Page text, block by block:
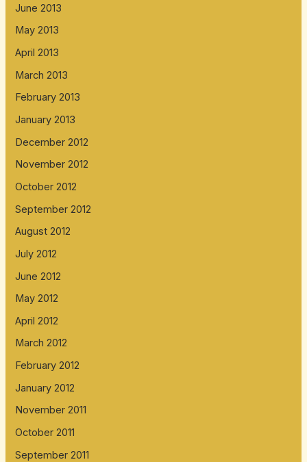
June 2013
May 2013
April 2013
March 2013
February 2013
January 2013
December 2012
November 2012
October 2012
September 2012
August 2012
July 2012
June 2012
May 2012
April 2012
March 2012
February 2012
January 2012
November 2011
October 2011
September 2011